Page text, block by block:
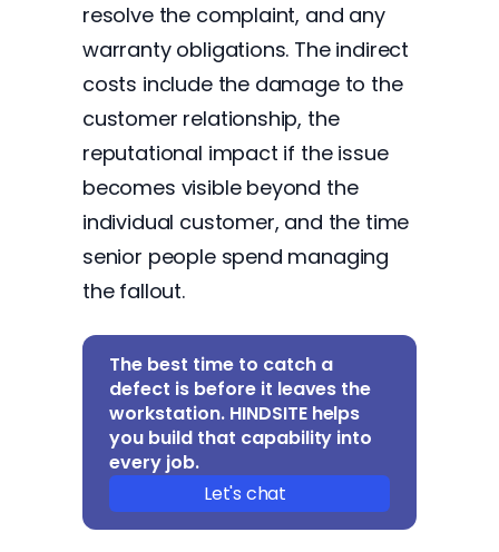
resolve the complaint, and any
warranty obligations. The indirect
costs include the damage to the
customer relationship, the
reputational impact if the issue
becomes visible beyond the
individual customer, and the time
senior people spend managing
the fallout.
The best time to catch a
defect is before it leaves the
workstation. HINDSITE helps
you build that capability into
every job.
Let's chat